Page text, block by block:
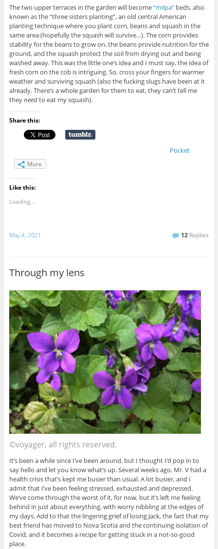
The two upper terraces in the garden will become“milpa”beds, also
known as the “three sisters planting”, an old central American
planting technique where you plant corn, beans and squash in the
same area (hopefully the squash will survive…). The corn provides
stability for the beans to grow on, the beans provide nutrition for the
ground, and the squash protect the soil from drying out and being
washed away. This was the little one’s idea and I must say, the idea of
fresh corn on the cob is intriguing. So, cross your fingers for warmer
weather and surviving squash (also the fucking slugs have been at it
already. There’s a whole garden for them to eat, they can’t tell me
theyneedto eat my squash).
Share this:
Pocket
More
Like this:
Loading...
May 4, 2021 12 Replies
Through my lens
©voyager, all rights reserved.
It’s been a while since I’ve been around, but I thought I’d pop in to
say hello and let you know what’s up. Several weeks ago, Mr. V had a
health crisis that’s kept me busier than usual. A lot busier, and I
admit that I’ve been feeling stressed, exhausted and depressed.
We’ve come through the worst of it, for now, but it’s left me feeling
behind in just about everything, with worry nibbling at the edges of
my days. Add to that the lingering grief of losing Jack, the fact that my
best friend has moved to Nova Scotia and the continuing isolation of
Covid, and it becomes a recipe for getting stuck in a not-so-good
place.